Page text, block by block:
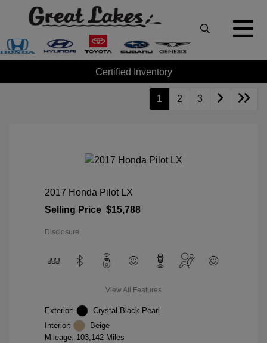
Certified Inventory
1 2 3
2017 Honda Pilot LX
Selling Price $15,788
Disclosure
View All Features
Exterior:
Crystal Black Pearl
Interior:
Beige
Mileage: 103,142 Miles